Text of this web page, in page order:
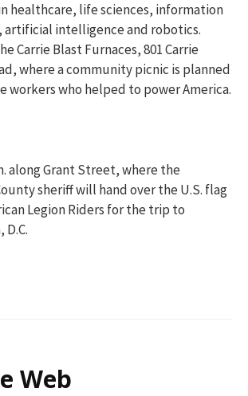
healthcare, life sciences, information
artificial intelligence and robotics.
Carrie Blast Furnaces, 801 Carrie
where a community picnic is planned
workers who helped to power America.
along Grant Street, where the
sheriff will hand over the U.S. flag
Legion Riders for the trip to
Web